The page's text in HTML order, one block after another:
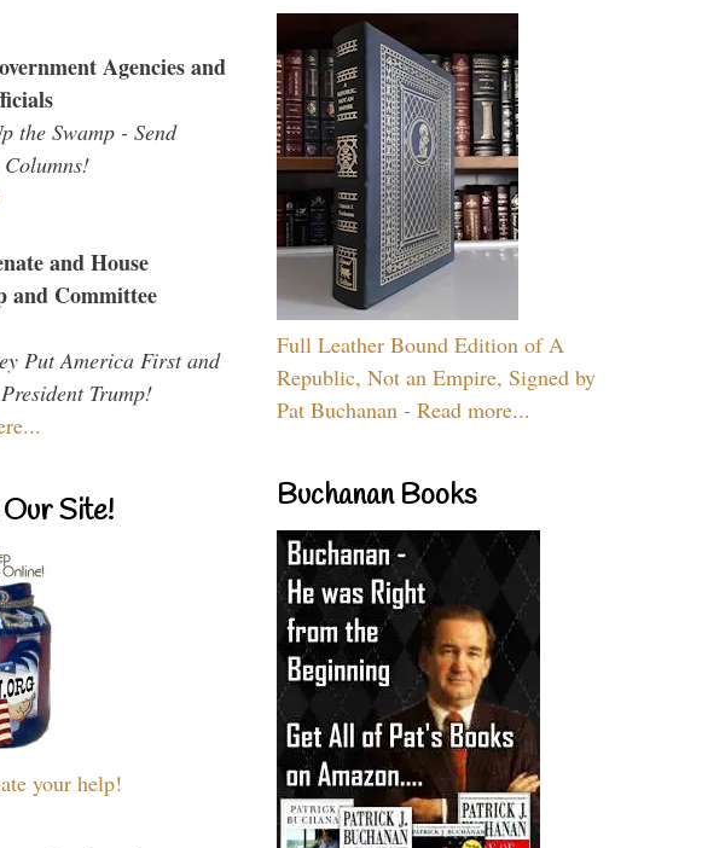
Agencies and
the Swamp - Send
Columns!
and House
and Committee
Put America First and
Trump!
Site!
your help!
Full Leather Bound Edition of A
Republic, Not an Empire, Signed by
Pat Buchanan - Read more...
Buchanan Books